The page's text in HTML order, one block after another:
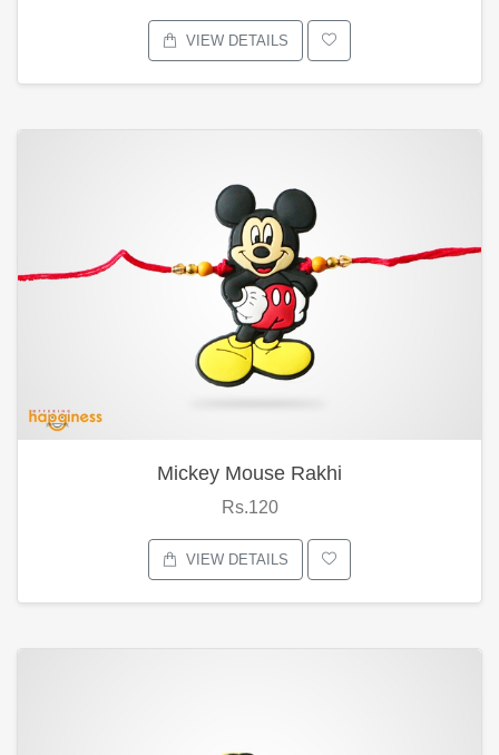
VIEW DETAILS
Mickey Mouse Rakhi
Rs.120
VIEW DETAILS